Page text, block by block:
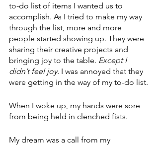
to-do list of items I wanted us to
accomplish. As I tried to make my way
through the list, more and more
people started showing up. They were
sharing their creative projects and
bringing joy to the table. Except I
didn’t feel joy. I was annoyed that they
were getting in the way of my to-do list.
When I woke up, my hands were sore
from being held in clenched fists.
My dream was a call from my